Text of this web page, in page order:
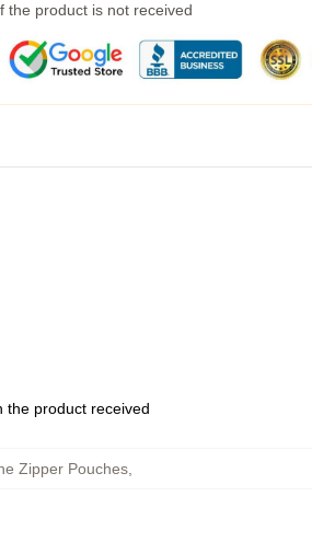
the product is not received
the product received
Zipper Pouches